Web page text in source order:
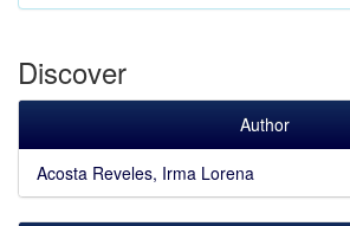
Discover
Author
Acosta Reveles, Irma Lorena